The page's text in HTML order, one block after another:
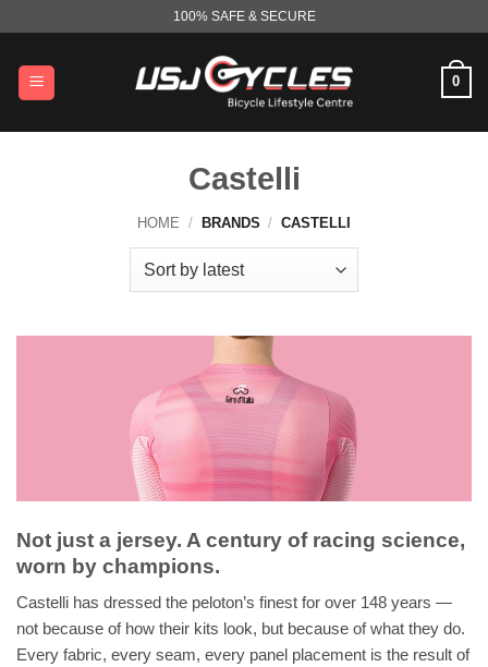
content
100% SAFE & SECURE
0
Castelli
HOME / BRANDS / CASTELLI
Not just a jersey. A century of racing science,
worn by champions.
Castelli has dressed the peloton’s finest for over 148 years —
not because of how their kits look, but because of what they do.
Every fabric, every seam, every panel placement is the result of